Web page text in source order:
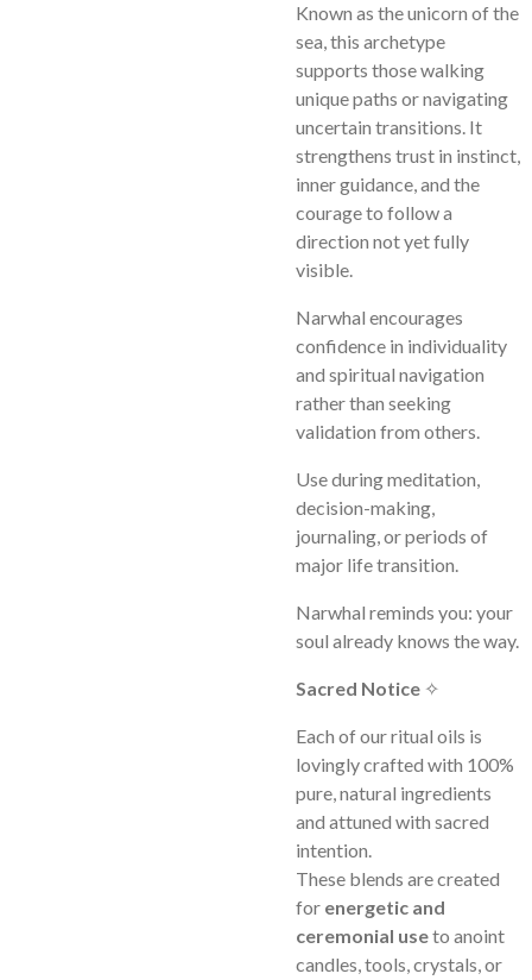
Known as the unicorn of the
sea, this archetype
supports those walking
unique paths or navigating
uncertain transitions. It
strengthens trust in instinct,
inner guidance, and the
courage to follow a
direction not yet fully
visible.
Narwhal encourages
confidence in individuality
and spiritual navigation
rather than seeking
validation from others.
Use during meditation,
decision-making,
journaling, or periods of
major life transition.
Narwhal reminds you: your
soul already knows the way.
Sacred Notice ✧
Each of our ritual oils is
lovingly crafted with 100%
pure, natural ingredients
and attuned with sacred
intention.
These blends are created
for energetic and
ceremonial useto anoint
candles, tools, crystals, or